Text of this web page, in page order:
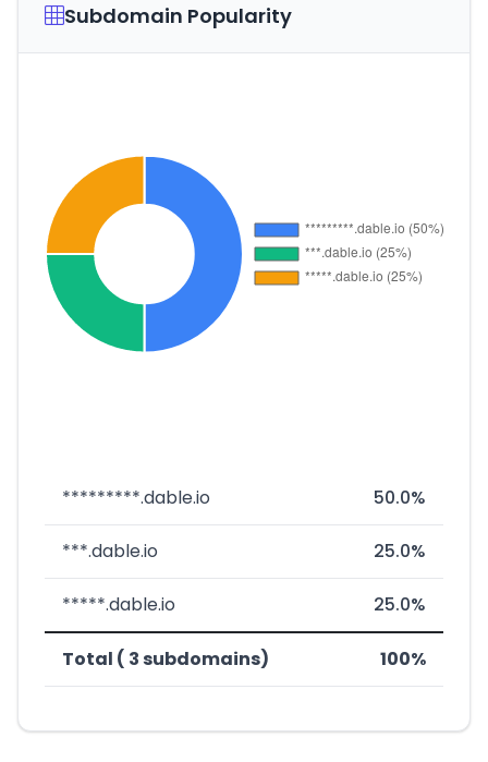
Subdomain Popularity
*********.dable.io 50.0%
***.dable.io 25.0%
*****.dable.io 25.0%
Total ( 3 subdomains) 100%